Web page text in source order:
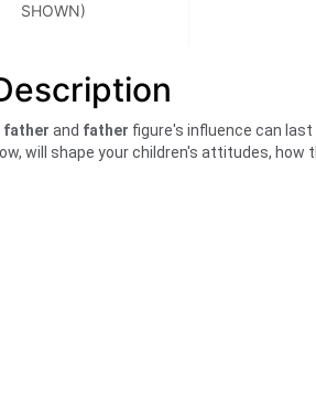
SHOWN)
father and father figure's influence can
will shape your children's attitudes, how